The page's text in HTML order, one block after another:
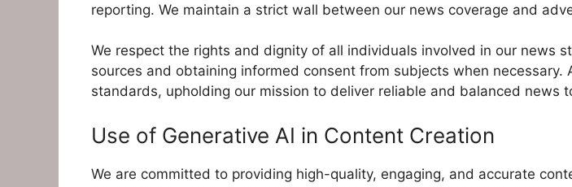
reporting. We maintain a strict wall between our news coverage and
We respect the rights and dignity of all individuals involved in our news
sources and obtaining informed consent from subjects when
standards, upholding our mission to deliver reliable and balanced news
Use of Generative AI in Content Creation
We are committed to providing high-quality, engaging, and accurate